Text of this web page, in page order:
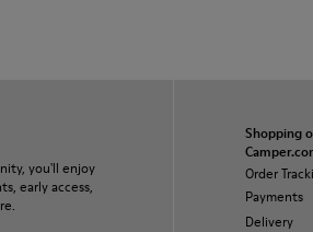
you'll enjoy
early access,
Shopping
Order
Payments
Delivery